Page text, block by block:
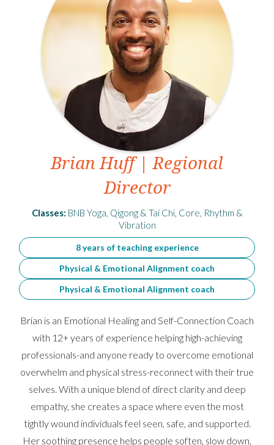
Brian Huff | Regional
Director
Classes: BNB Yoga, Qigong & Tai Chi, Core, Rhythm &
Vibration
8 years of teaching experience
Physical & Emotional Alignment coach
Physical & Emotional Alignment coach
Brian is an Emotional Healing and Self-Connection Coach
with 12+ years of experience helping high-achieving
professionals-and anyone ready to overcome emotional
overwhelm and physical stress-reconnect with their true
selves. With a unique blend of direct clarity and deep
empathy, she creates a space where even the most
tightly wound individuals feel seen, safe, and supported.
Her soothing presence helps people soften, slow down,